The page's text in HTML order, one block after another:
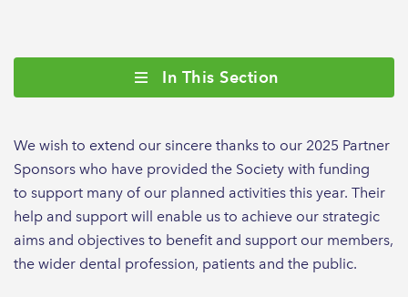
In This Section
We wish to extend our sincere thanks to our 2025 Partner
Sponsors who have provided the Society with funding
to support many of our planned activities this year. Their
help and support will enable us to achieve our strategic
aims and objectives to benefit and support our members,
the wider dental profession, patients and the public.